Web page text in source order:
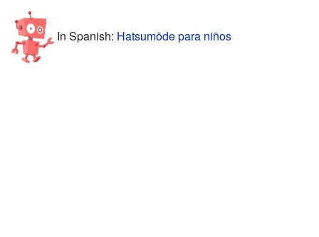
In Spanish: Hatsumōde para niños